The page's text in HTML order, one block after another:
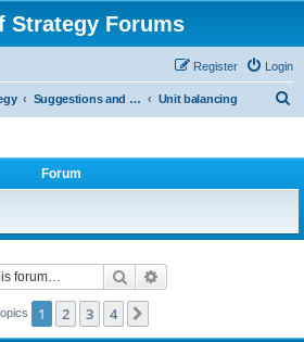
Strategy Forums
Login
Register
Suggestions and Ideas (Design leader: Endru1241) Unit balancing
Forum
Search
1 2 3 4